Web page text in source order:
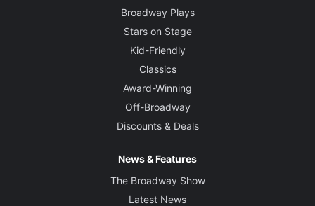
Broadway Plays
Stars on Stage
Kid-Friendly
Classics
Award-Winning
Off-Broadway
Discounts & Deals
News & Features
The Broadway Show
Latest News